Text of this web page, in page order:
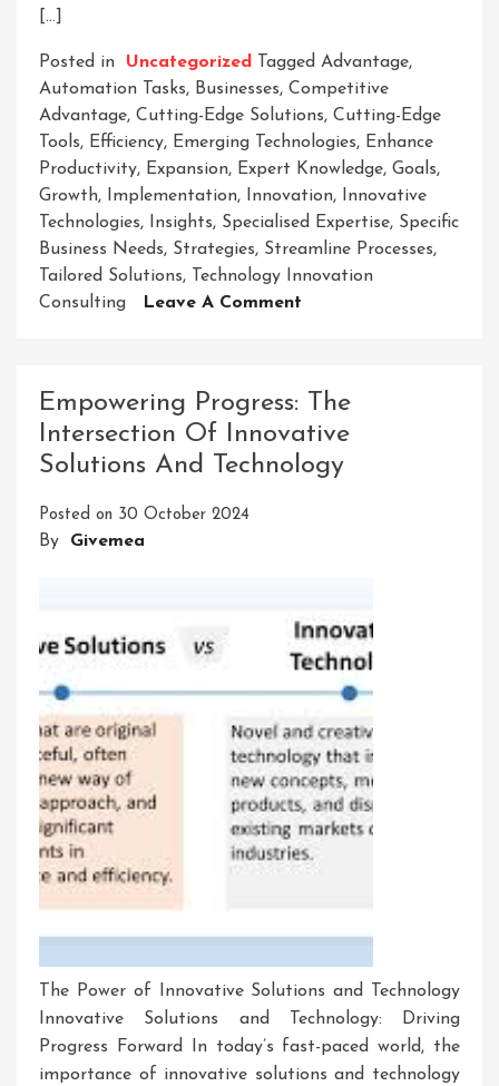
[…]
Posted in Uncategorized Tagged Advantage,
Automation Tasks, Businesses, Competitive
Advantage, Cutting-Edge Solutions, Cutting-Edge
Tools, Efficiency, Emerging Technologies, Enhance
Productivity, Expansion, Expert Knowledge, Goals,
Growth, Implementation, Innovation, Innovative
Technologies, Insights, Specialised Expertise, Specific
Business Needs, Strategies, Streamline Processes,
Tailored Solutions, Technology Innovation
Consulting
Leave A Comment
Of
Technology
Innovation
Empowering Progress: The
Intersection Of Innovative
Solutions And Technology
Posted on 30 October 2024
By Givemea
The Power of Innovative Solutions and Technology
Innovative Solutions and Technology: Driving
Progress Forward In today’s fast-paced world, the
importance of innovative solutions and technology